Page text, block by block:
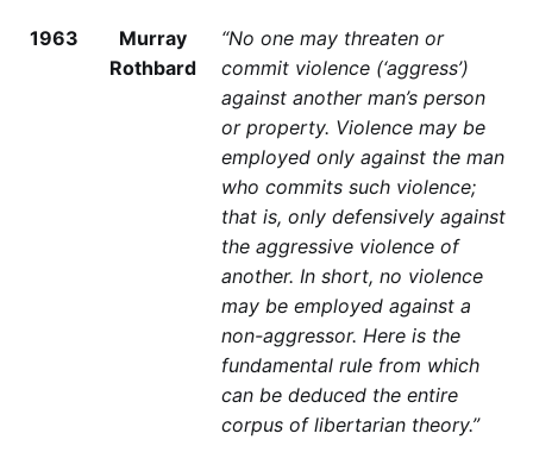
1963
Murray
Rothbard
“No one may threaten or
commit violence (‘aggress’)
against another man’s person
or property. Violence may be
employed only against the man
who commits such violence;
that is, only defensively against
the aggressive violence of
another. In short, no violence
may be employed against a
non-aggressor. Here is the
fundamental rule from which
can be deduced the entire
corpus of libertarian theory.”